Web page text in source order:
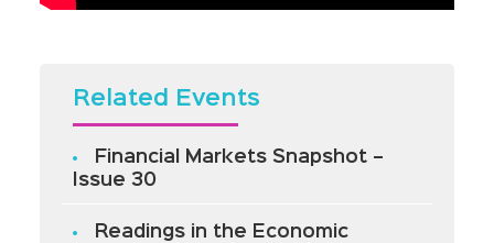
Related Events
Financial Markets Snapshot –
Issue 30
Readings in the Economic